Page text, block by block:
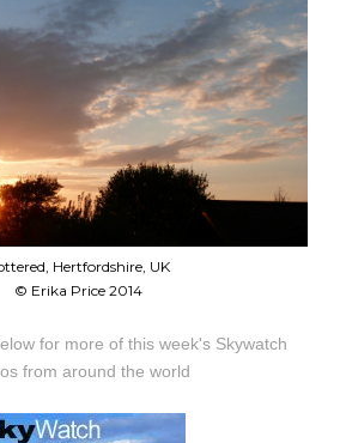
Hertfordshire, UK
© Erika Price 2014
for more of this week's Skywatch
from around the world